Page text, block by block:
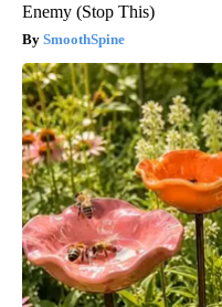
Enemy (Stop This)
SmoothSpine